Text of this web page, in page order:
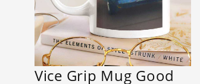
Vice Grip Mug Good